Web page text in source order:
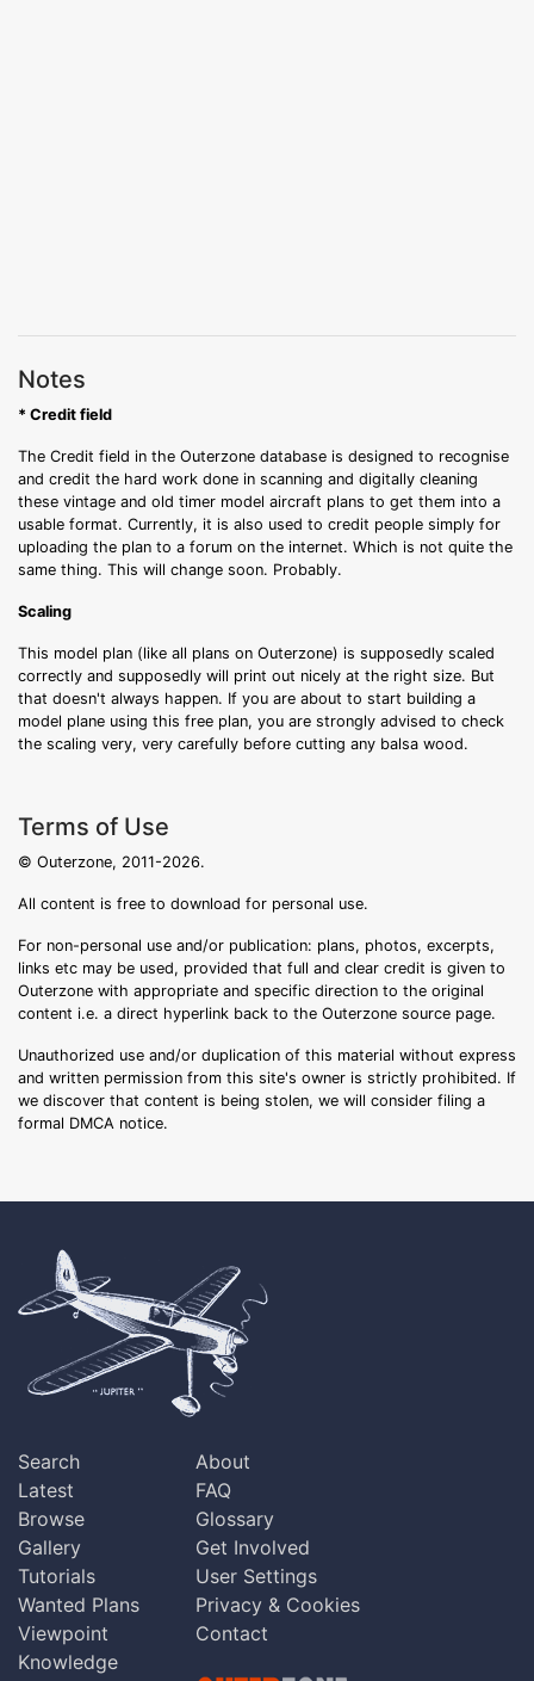
Notes
* Credit field
The Credit field in the Outerzone database is designed to recognise
and credit the hard work done in scanning and digitally cleaning
these vintage and old timer model aircraft plans to get them into a
usable format. Currently, it is also used to credit people simply for
uploading the plan to a forum on the internet. Which is not quite the
same thing. This will change soon. Probably.
Scaling
This model plan (like all plans on Outerzone) is supposedly scaled
correctly and supposedly will print out nicely at the right size. But
that doesn't always happen. If you are about to start building a
model plane using this free plan, you are strongly advised to check
the scaling very, very carefully before cutting any balsa wood.
Terms of Use
© Outerzone, 2011-2026.
All content is free to download for personal use.
For non-personal use and/or publication: plans, photos, excerpts,
links etc may be used, provided that full and clear credit is given to
Outerzone with appropriate and specific direction to the original
content i.e. a direct hyperlink back to the Outerzone source page.
Unauthorized use and/or duplication of this material without express
and written permission from this site's owner is strictly prohibited. If
we discover that content is being stolen, we will consider filing a
formal DMCA notice.
Search
Latest
Browse
Gallery
Tutorials
Wanted Plans
Viewpoint
Knowledge
About
FAQ
Glossary
Get Involved
User Settings
Privacy & Cookies
Contact